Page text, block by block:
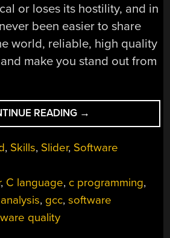
or loses its hostility, and in
been easier to share
world, reliable, high quality
make you stand out from
READING “WARNINGS
ARE
YOUR
A
CODE
→
, Skills, Slider, Software
, C language, c programming,
, gcc,software
quality